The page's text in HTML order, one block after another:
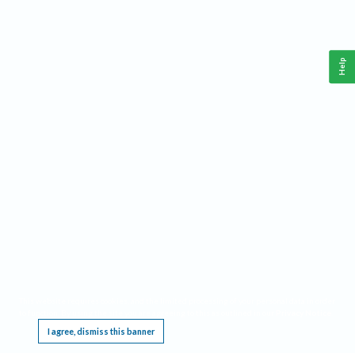
I agree, dismiss this banner
Help